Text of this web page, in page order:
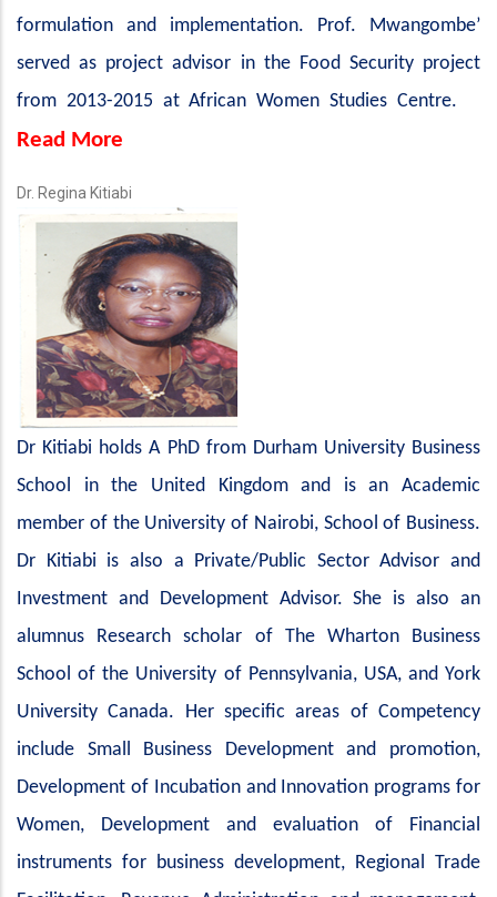
formulation and implementation. Prof. Mwangombe’
served as project advisor in the Food Security project
from 2013-2015 at African Women Studies Centre.
Read More
Dr. Regina Kitiabi
Dr Kitiabi holds A PhD from Durham University Business
School in the United Kingdom and is an Academic
member of the University of Nairobi, School of Business.
Dr Kitiabi is also a Private/Public Sector Advisor and
Investment and Development Advisor. She is also an
alumnus Research scholar of The Wharton Business
School of the University of Pennsylvania, USA, and York
University Canada. Her specific areas of Competency
include Small Business Development and promotion,
Development of Incubation and Innovation programs for
Women, Development and evaluation of Financial
instruments for business development, Regional Trade